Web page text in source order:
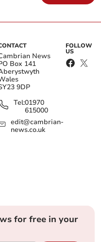
News
Box 141
9DP
Tel:01970
615000
edit@cambrian-
news.co.uk
FOLLOW
US
for free in your